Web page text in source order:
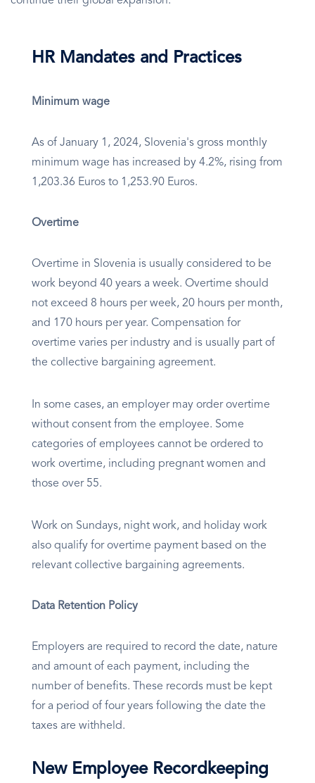
HR Mandates and Practices
Minimum wage
As of January 1, 2024, Slovenia's gross monthly
minimum wage has increased by 4.2%, rising from
1,203.36 Euros to 1,253.90 Euros.
Overtime
Overtime in Slovenia is usually considered to be
work beyond 40 years a week. Overtime should
not exceed 8 hours per week, 20 hours per month,
and 170 hours per year. Compensation for
overtime varies per industry and is usually part of
the collective bargaining agreement.
In some cases, an employer may order overtime
without consent from the employee. Some
categories of employees cannot be ordered to
work overtime, including pregnant women and
those over 55.
Work on Sundays, night work, and holiday work
also qualify for overtime payment based on the
relevant collective bargaining agreements.
Data Retention Policy
Employers are required to record the date, nature
and amount of each payment, including the
number of benefits. These records must be kept
for a period of four years following the date the
taxes are withheld.
New Employee Recordkeeping